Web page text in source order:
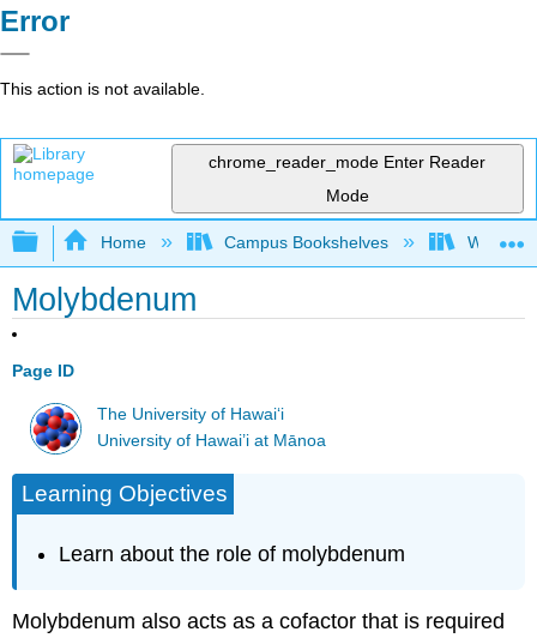
Error
This action is not available.
chrome_reader_mode Enter Reader
Mode
Expand/collapse global hierarchy
Home Campus Bookshelves
Molybdenum
Page ID
The University of Hawaiʻi
University of Hawai’i at Mānoa
Learning Objectives
Learn about the role of molybdenum
Molybdenum also acts as a cofactor that is required